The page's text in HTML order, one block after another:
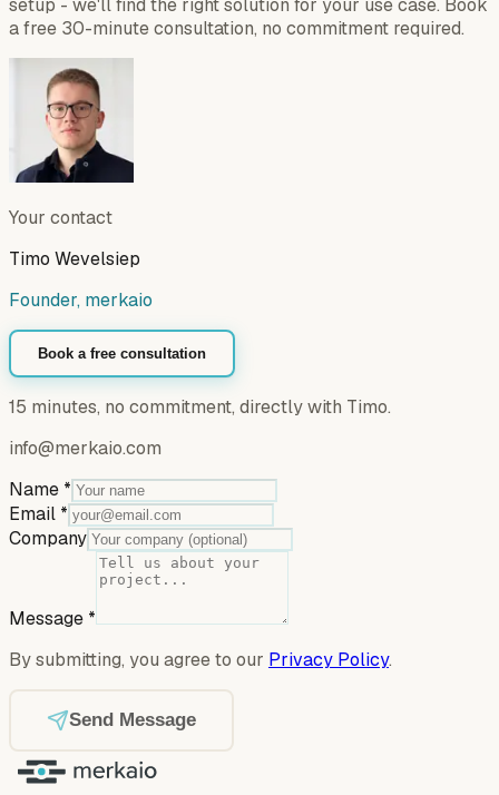
setup - we'll find the right solution for your use case. Book
a free 30-minute consultation, no commitment required.
Your contact
Timo Wevelsiep
Founder, merkaio
Book a free consultation
15 minutes, no commitment, directly with Timo.
info@merkaio.com
Name *
Email *
Company
Message *
By submitting, you agree to our Privacy Policy.
Send Message